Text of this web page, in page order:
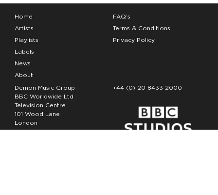
Home
Artists
Playlists
Labels
News
About
FAQ’s
Terms & Conditions
Privacy Policy
Demon Music Group
BBC Worldwide Ltd
Television Centre
101 Wood Lane
London
W12 7FA
+44 (0) 20 8433 2000